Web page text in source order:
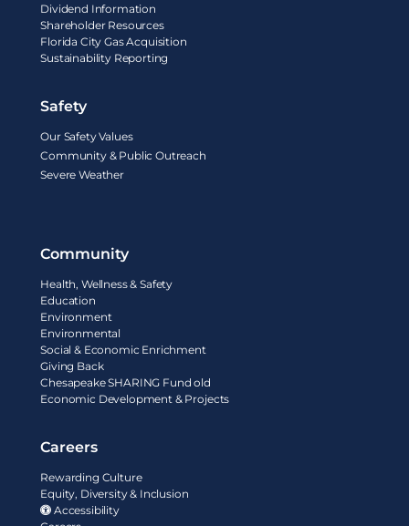
Dividend Information
Shareholder Resources
Florida City Gas Acquisition
Sustainability Reporting
Safety
Our Safety Values
Community & Public Outreach
Severe Weather
Community
Health, Wellness & Safety
Education
Environment
Environmental
Social & Economic Enrichment
Giving Back
Chesapeake SHARING Fund old
Economic Development & Projects
Careers
Rewarding Culture
Equity, Diversity & Inclusion
Accessibility